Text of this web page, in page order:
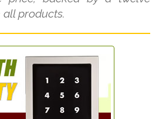
products.